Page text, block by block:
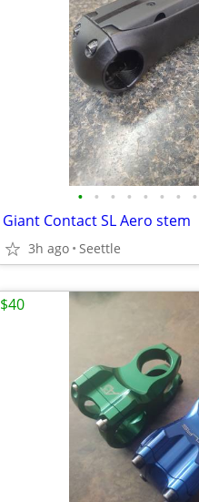
• • • • • • • •
Giant Contact SL Aero stem
3h ago Seettle
$40